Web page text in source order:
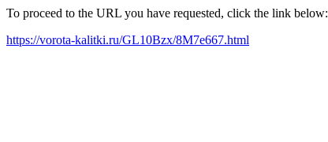
To proceed to the URL you have requested, click the link below:
https://vorota-kalitki.ru/GL10Bzx/8M7e667.html